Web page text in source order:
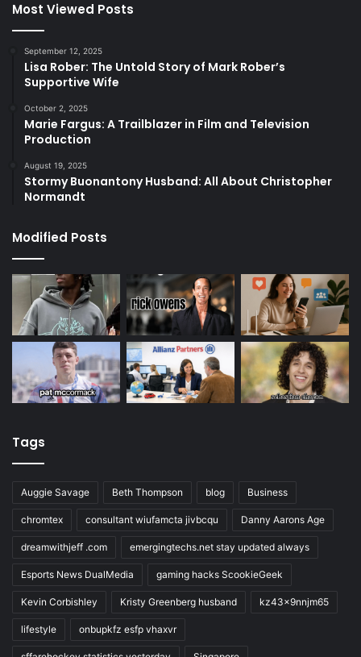
Most Viewed Posts
September 12, 2025
Lisa Rober: The Untold Story of Mark Rober’s
Supportive Wife
October 2, 2025
Marie Fargus: A Trailblazer in Film and Television
Production
August 19, 2025
Stormy Buonantony Husband: All About Christopher
Normandt
Modified Posts
Tags
Auggie Savage Beth Thompson blog Business
chromtex consultant wiufamcta jivbcqu Danny Aarons Age
dreamwithjeff .com emergingtechs.net stay updated always
Esports News DualMedia gaming hacks ScookieGeek
Kevin Corbishley Kristy Greenberg husband kz43x9nnjm65
lifestyle onbupkfz esfp vhaxvr